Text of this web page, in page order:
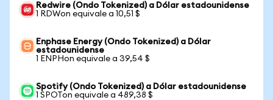
Redwire (Ondo Tokenized) a Dólar estadounidense
1 RDWon equivale a 10,51 $
Enphase Energy (Ondo Tokenized) a Dólar
estadounidense
1 ENPHon equivale a 39,54 $
Spotify (Ondo Tokenized) a Dólar estadounidense
1 SPOTon equivale a 489,38 $